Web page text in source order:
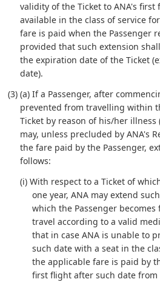
validity of the Ticket to ANA's
available in the class of service
fare is paid when the Passenger
provided that such extension
the expiration date of the Ticket
date).
(3) (a) If a Passenger, after
prevented from travelling within
Ticket by reason of his/her
may, unless precluded by ANA's
the fare paid by the Passenger,
follows:
(i) With respect to a Ticket of
one year, ANA may extend
which the Passenger
travel according to a valid
that in case ANA is unable to
such date with a seat in the
the applicable fare is paid by
first flight after such date